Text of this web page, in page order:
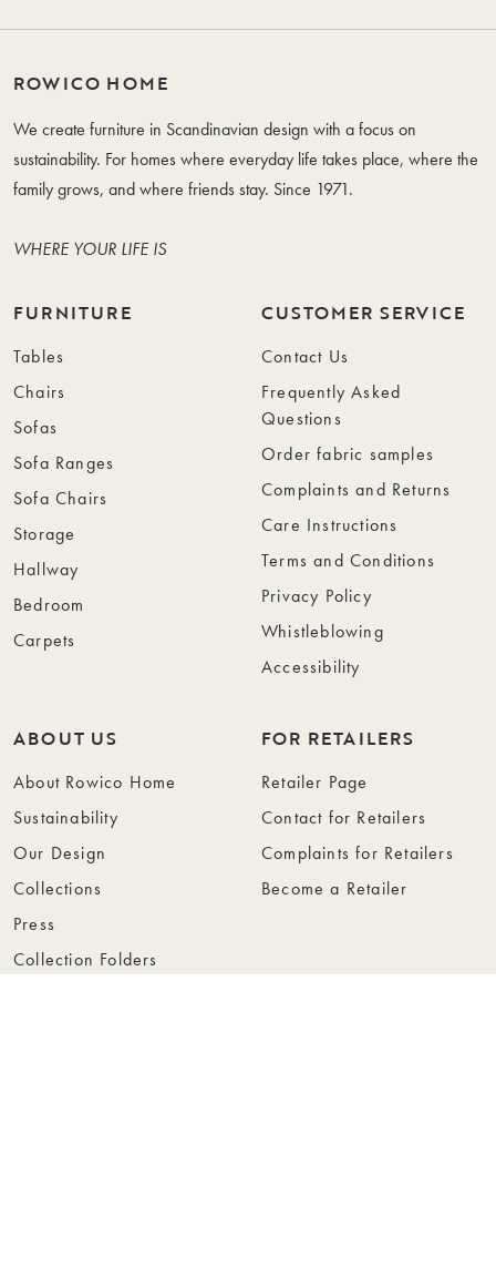
ROWICO HOME
We create furniture in Scandinavian design with a focus on
sustainability. For homes where everyday life takes place, where the
family grows, and where friends stay. Since 1971.
WHERE YOUR LIFE IS
FURNITURE
Tables
Chairs
Sofas
Sofa Ranges
Sofa Chairs
Storage
Hallway
Bedroom
Carpets
CUSTOMER SERVICE
Contact Us
Frequently Asked
Questions
Order fabric samples
Complaints and Returns
Care Instructions
Terms and Conditions
Privacy Policy
Whistleblowing
Accessibility
ABOUT US
About Rowico Home
Sustainability
Our Design
Collections
Press
Collection Folders
FOR RETAILERS
Retailer Page
Contact for Retailers
Complaints for Retailers
Become a Retailer